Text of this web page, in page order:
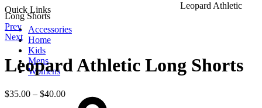
Quick Links
Accessories
Home
Kids
Mens
Womens
Leopard Athletic
Long Shorts
Product
navigation
Prev
Next
Leopard Athletic Long Shorts
$35.00 – $40.00